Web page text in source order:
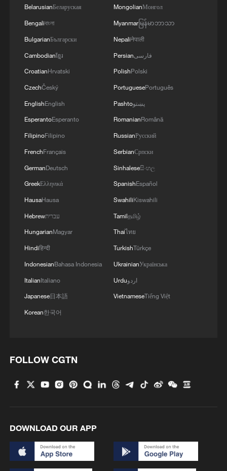
AND PREVENTION
BelarusianБеларуская
Bengaliবাংলা
BulgarianБългарски
Cambodianខ្មែរ
CroatianHrvatski
CzechČeský
EnglishEnglish
EsperantoEsperanto
FilipinoFilipino
FrenchFrançais
GermanDeutsch
GreekΕλληνικά
HausaHausa
Hebrewעברית
HungarianMagyar
Hindiहिन्दी
IndonesianBahasa Indonesia
ItalianItaliano
Japanese日本語
Korean한국어
MongolianМонгол
Myanmarမြန်မာဘာသာ
Nepaliनेपाली
Persianفارسی
PolishPolski
PortuguesePortuguês
Pashtoپښتو
RomanianRomână
RussianРусский
SerbianСрпски
Sinhaleseසිංහල
SpanishEspañol
SwahiliKiswahili
Tamilதமிழ்
Thaiไทย
TurkishTürkçe
UkrainianУкраїнська
Urduاردو
VietnameseTiếng Việt
FOLLOW CGTN
DOWNLOAD OUR APP